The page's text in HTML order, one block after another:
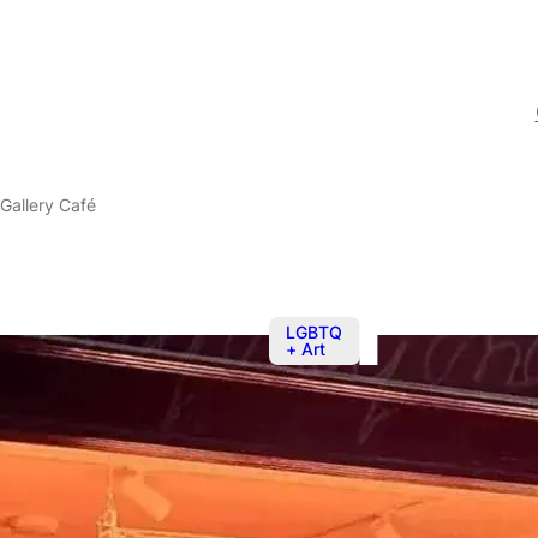
Café
LGBTQ
+ Art
Nov 8, 2025
The BOYS!
Café